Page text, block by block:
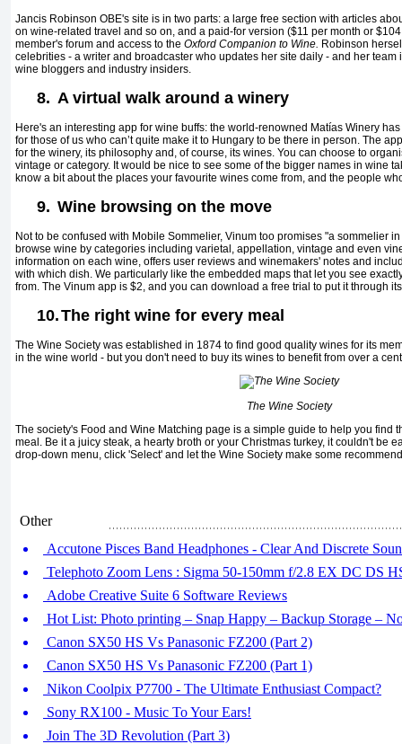
Jancis Robinson OBE's site is in two parts: a large free section with articles
on wine-related travel and so on, and a paid-for version ($11 per month or
member's forum and access to the Oxford Companion to Wine. Robinson
celebrities - a writer and broadcaster who updates her site daily - and her team
wine bloggers and industry insiders.
8. A virtual walk around a winery
Here's an interesting app for wine buffs: the world-renowned Matías Winery
for those of us who can’t quite make it to Hungary to be there in person. The
for the winery, its philosophy and, of course, its wines. You can choose to
vintage or category. It would be nice to see some of the bigger names in wine
know a bit about the places your favourite wines come from, and the people
9. Wine browsing on the move
Not to be confused with Mobile Sommelier, Vinum too promises "a sommelier
browse wine by categories including varietal, appellation, vintage and even
information on each wine, offers user reviews and winemakers' notes and
with which dish. We particularly like the embedded maps that let you see
from. The Vinum app is $2, and you can download a free trial to put it through
10.The right wine for every meal
The Wine Society was established in 1874 to find good quality wines for its
in the wine world - but you don't need to buy its wines to benefit from over a
The Wine Society
The society's Food and Wine Matching page is a simple guide to help you find
meal. Be it a juicy steak, a hearty broth or your Christmas turkey, it couldn't be
drop-down menu, click 'Select' and let the Wine Society make some
Other
Accutone Pisces Band Headphones - Clear And Discrete
Telephoto Zoom Lens : Sigma 50-150mm f/2.8 EX DC DS
Adobe Creative Suite 6 Software Reviews
Hot List: Photo printing – Snap Happy – Backup Storage –
Canon SX50 HS Vs Panasonic FZ200 (Part 2)
Canon SX50 HS Vs Panasonic FZ200 (Part 1)
Nikon Coolpix P7700 - The Ultimate Enthusiast Compact?
Sony RX100 - Music To Your Ears!
Join The 3D Revolution (Part 3)